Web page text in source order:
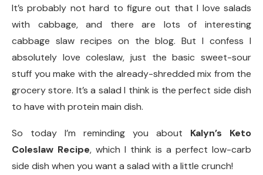
It’s probably not hard to figure out that I love salads
with cabbage, and there are lots of interesting
cabbage slaw recipes on the blog. But I confess I
absolutely love coleslaw, just the basic sweet-sour
stuff you make with the already-shredded mix from the
grocery store. It’s a salad I think is the perfect side dish
to have with protein main dish.
So today I’m reminding you about Kalyn’s Keto
Coleslaw Recipe, which I think is a perfect low-carb
side dish when you want a salad with a little crunch!